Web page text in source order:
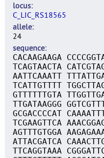
locus
C_LIC_RS18565
allele
24
sequence
CACAAGAAGA
TCAGTAACTA
AATTCAAATT
TCATTGTTTT
GTTTTTTGTA
TTGATAAGGG
GCGACCCCAT
TCGAAGTTCA
AGTTTGTGGA
ATTACGATCA
TTCAGGTAAA